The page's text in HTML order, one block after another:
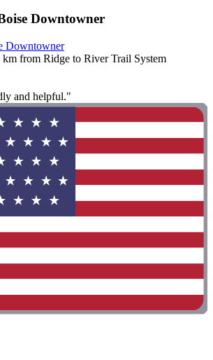
Downtowner
Downtowner
from Ridge to River Trail System
and helpful."